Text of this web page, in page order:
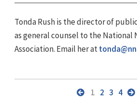
Tonda Rush is the director of
as general counsel to the National
Association. Email her at
1 2 3 4